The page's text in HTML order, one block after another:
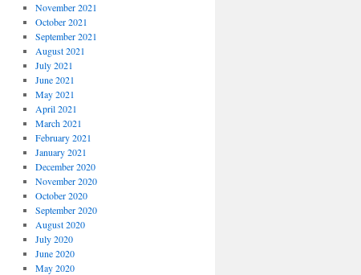
November 2021
October 2021
September 2021
August 2021
July 2021
June 2021
May 2021
April 2021
March 2021
February 2021
January 2021
December 2020
November 2020
October 2020
September 2020
August 2020
July 2020
June 2020
May 2020